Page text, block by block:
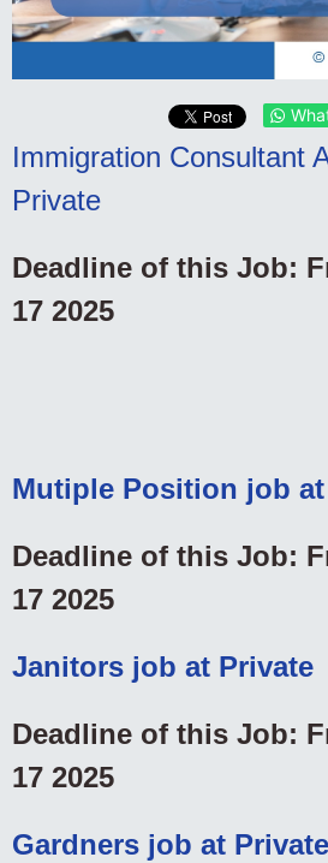
Immigration Consultant
Private
Deadline of this Job:
17 2025
Mutiple Position job
Deadline of this Job:
17 2025
Janitors job at Private
Deadline of this Job:
17 2025
Gardners job at Private